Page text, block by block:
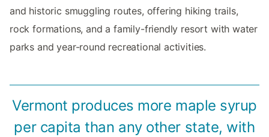
and historic smuggling routes, offering hiking trails,
rock formations, and a family-friendly resort with water
parks and year-round recreational activities.
Vermont produces more maple syrup
per capita than any other state, with